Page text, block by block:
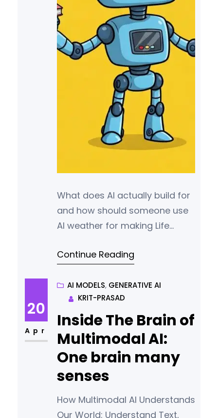
What does AI actually build for
and how should someone use
AI weather for making Life
passion/hobbies/interest.
Continue Reading
20
Apr
AI MODELS, GENERATIVE AI
KRIT-PRASAD
Inside The Brain of
Multimodal AI:
One brain many
senses
How Multimodal AI Understands
Our World: Understand Text,